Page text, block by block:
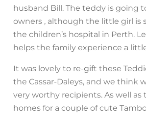
husband Bill. The teddy is going
owners , although the little girl is
the children’s hospital in Perth.
helps the family experience a
It was lovely to re-gift these
the Cassar-Daleys, and we think
very worthy recipients. As well as
homes for a couple of cute